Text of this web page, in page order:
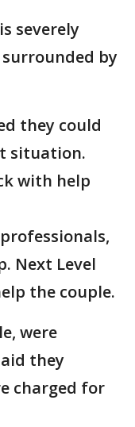
severely
by
they could
situation.
with help
Next Level
the couple.
were
they
charged for